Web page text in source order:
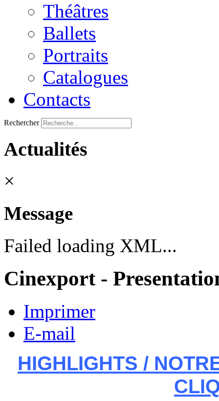
Théâtres
Ballets
Portraits
Catalogues
Contacts
Rechercher
Actualités
×
Message
Failed loading XML...
Cinexport -
Imprimer
E-mail
HIGHLIGHTS /